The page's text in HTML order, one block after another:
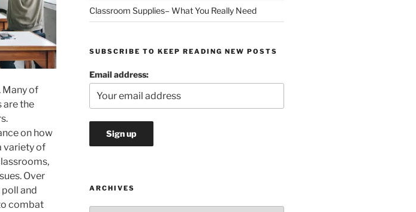
Many of
are the
on how
variety of
Over
and
combat
Classroom Supplies– What You Really Need
SUBSCRIBE TO KEEP READING NEW POSTS
Email address:
ARCHIVES